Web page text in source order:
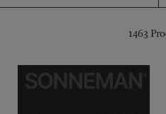
1463